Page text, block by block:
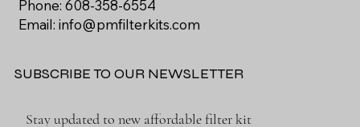
Phone: 608-358-6554
Email: info@pmfilterkits.com
SUBSCRIBE TO OUR NEWSLETTER
Stay updated to new affordable filter kit